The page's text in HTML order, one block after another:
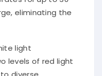
eliminating the
light
levels of red light
diverse